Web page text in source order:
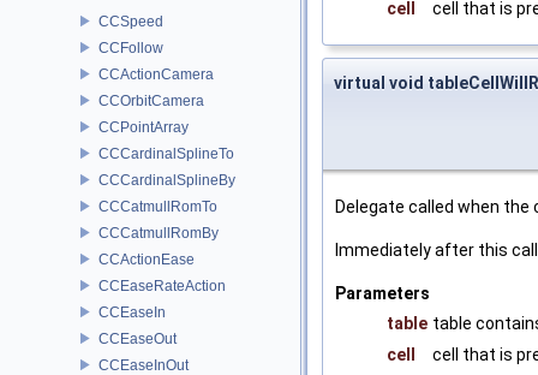
CCSpeed
CCFollow
CCActionCamera
CCOrbitCamera
CCPointArray
CCCardinalSplineTo
CCCardinalSplineBy
CCCatmullRomTo
CCCatmullRomBy
CCActionEase
CCEaseRateAction
CCEaseIn
CCEaseOut
CCEaseInOut
cell cell that is
virtual void
Delegate called when the
Immediately after this
Parameters
table table
cell
cell that is